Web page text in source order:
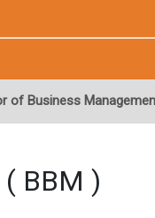
of Business
BBM )